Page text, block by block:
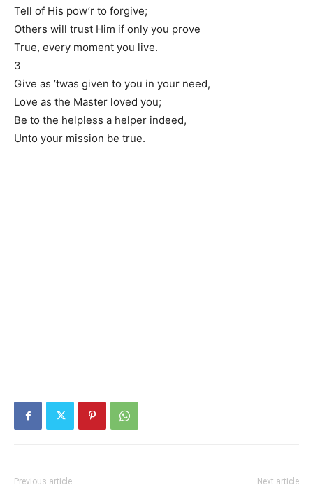
Tell of His pow’r to forgive;
Others will trust Him if only you prove
True, every moment you live.
3
Give as ’twas given to you in your need,
Love as the Master loved you;
Be to the helpless a helper indeed,
Unto your mission be true.
Previous article Next article